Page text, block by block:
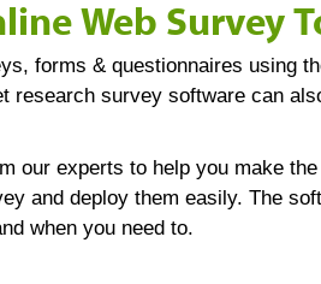
Web Survey
forms & questionnaires using
research survey software can
our experts to help you make
and deploy them easily. The
when you need to.